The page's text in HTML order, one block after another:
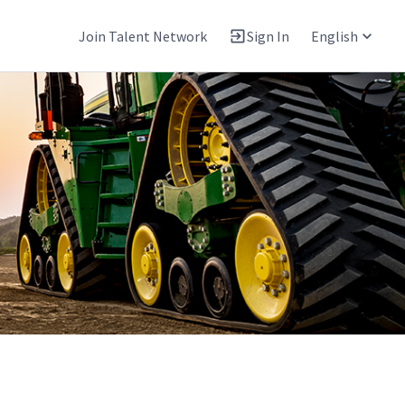
Join Talent Network Sign In English